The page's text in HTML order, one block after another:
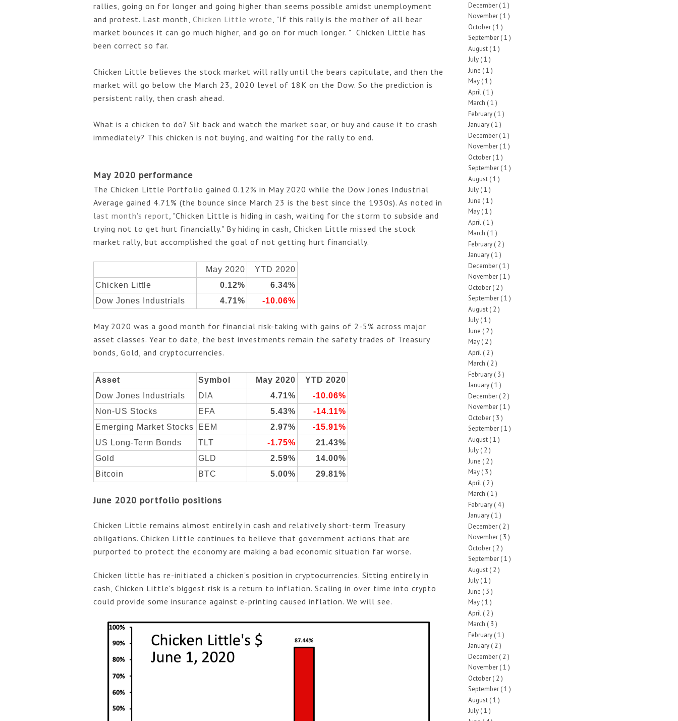
rallies, going on for longer and going higher than seems possible amidst unemployment
and protest. Last month, Chicken Little wrote, "If this rally is the mother of all bear
market bounces it can go much higher, and go on for much longer. " Chicken Little has
been correct so far.
Chicken Little believes the stock market will rally until the bears capitulate, and then the
market will go below the March 23, 2020 level of 18K on the Dow. So the prediction is
persistent rally, then crash ahead.
What is a chicken to do? Sit back and watch the market soar, or buy and cause it to crash
immediately? This chicken is not buying, and waiting for the rally to end.
May 2020 performance
The Chicken Little Portfolio gained 0.12% in May2020 while the Dow Jones Industrial
Average gained 4.71% (the bounce since March 23 is the best since the 1930s). As noted in
last month's report, "Chicken Little is hiding in cash, waiting for the storm to subside and
trying not to get hurt financially." By hiding in cash, Chicken Little missed the stock
market rally, but accomplished the goal of not getting hurt financially.
May 2020
YTD 2020
Chicken Little
0.12%
6.34%
Dow Jones Industrials
4.71% -10.06%
May 2020 was a good month for financial risk-taking with gains of 2-5% across major
asset classes. Year to date, the best investments remain the safety trades of Treasury
bonds, Gold, and cryptocurrencies.
Asset Symbol May 2020
YTD 2020
Dow Jones Industrials
DIA 4.71%
-10.06%
Non-US Stocks
EFA 5.43%
-14.11%
Emerging Market Stocks
EEM 2.97%
-15.91%
US Long-Term Bonds
TLT -1.75%
21.43%
Gold
GLD 2.59%
14.00%
Bitcoin
BTC 5.00% 29.81%
June 2020 portfolio positions
Chicken Little remains almost entirely in cash and relatively short-term Treasury
obligations. Chicken Little continues to believe that government actions that are
purported to protect the economy are making a bad economic situation far worse.
Chicken little has re-initiated a chicken's position in cryptocurrencies. Sitting entirely in
cash, Chicken Little's biggest risk is a return to inflation. Scaling in over time into crypto
could provide some insurance against e-printing caused inflation. We will see.
December ( 1 )
November ( 1 )
October ( 1 )
September ( 1 )
August ( 1 )
July ( 1 )
June ( 1 )
May ( 1 )
April ( 1 )
March ( 1 )
February ( 1 )
January ( 1 )
December ( 1 )
November ( 1 )
October ( 1 )
September ( 1 )
August ( 1 )
July ( 1 )
June ( 1 )
May ( 1 )
April ( 1 )
March ( 1 )
February ( 2 )
January ( 1 )
December ( 1 )
November ( 1 )
October ( 2 )
September ( 1 )
August ( 2 )
July ( 1 )
June ( 2 )
May ( 2 )
April ( 2 )
March ( 2 )
February ( 3 )
January ( 1 )
December ( 2 )
November ( 1 )
October ( 3 )
September ( 1 )
August ( 1 )
July ( 2 )
June ( 2 )
May ( 3 )
April ( 2 )
March ( 1 )
February ( 4 )
January ( 1 )
December ( 2 )
November ( 3 )
October ( 2 )
September ( 1 )
August ( 2 )
July ( 1 )
June ( 3 )
May ( 1 )
April ( 2 )
March ( 3 )
February ( 1 )
January ( 2 )
December ( 2 )
November ( 1 )
October ( 2 )
September ( 1 )
August ( 1 )
July ( 1 )